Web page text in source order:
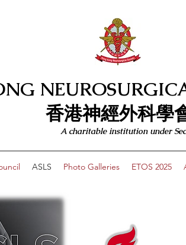
香港神經外科學
A charitable institution under
ASLS Photo Galleries ETOS 2025